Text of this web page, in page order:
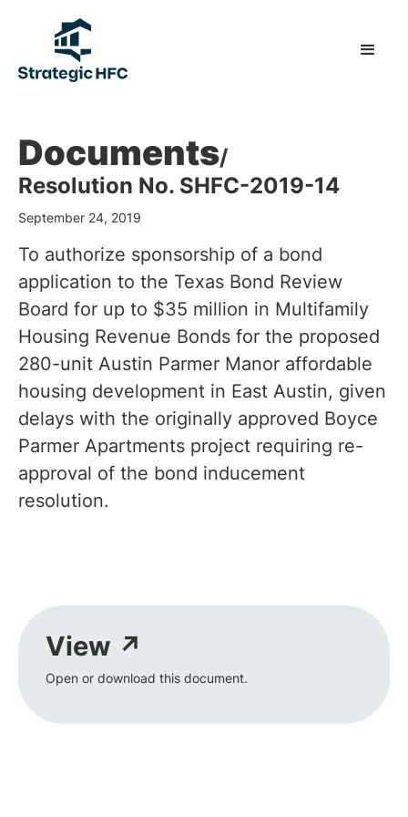
Documents/
Resolution No. SHFC-2019-14
September 24, 2019
To authorize sponsorship of a bond
application to the Texas Bond Review
Board for up to $35 million in Multifamily
Housing Revenue Bonds for the proposed
280-unit Austin Parmer Manor affordable
housing development in East Austin, given
delays with the originally approved Boyce
Parmer Apartments project requiring re-
approval of the bond inducement
resolution.
View ↗
Open or download this document.